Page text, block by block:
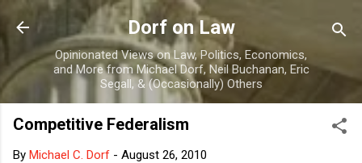
Skip to main content
Dorf on Law
Opinionated Views on Law, Politics, Economics,
and More from Michael Dorf, Neil Buchanan, Eric
Segall, & (Occasionally) Others
Competitive Federalism
By Michael C. Dorf - August 26, 2010